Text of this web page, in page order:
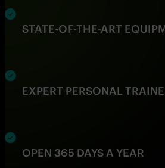
STATE-OF-THE-ART
EXPERT PERSONAL
OPEN 365 DAYS A YEAR